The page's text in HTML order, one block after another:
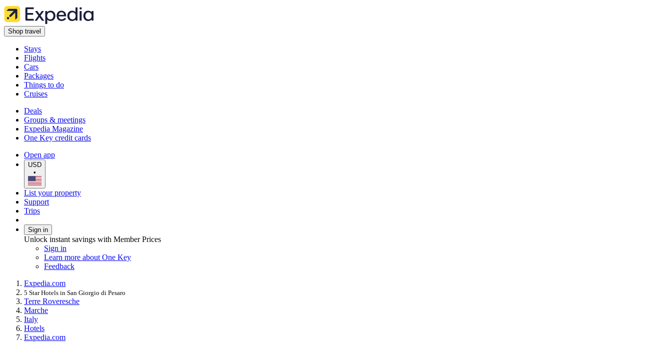
Shop travel
Stays
Flights
Cars
Packages
Things to do
Cruises
Deals
Groups & meetings
Expedia Magazine
One Key credit cards
Open app
USD
•
List your property
Support
Trips
Sign in
Unlock instant savings with Member Prices
Sign in
Learn more about One Key
Feedback
Expedia.com
5 Star Hotels in San Giorgio di Pesaro
Terre Roveresche
Marche
Italy
Hotels
Expedia.com